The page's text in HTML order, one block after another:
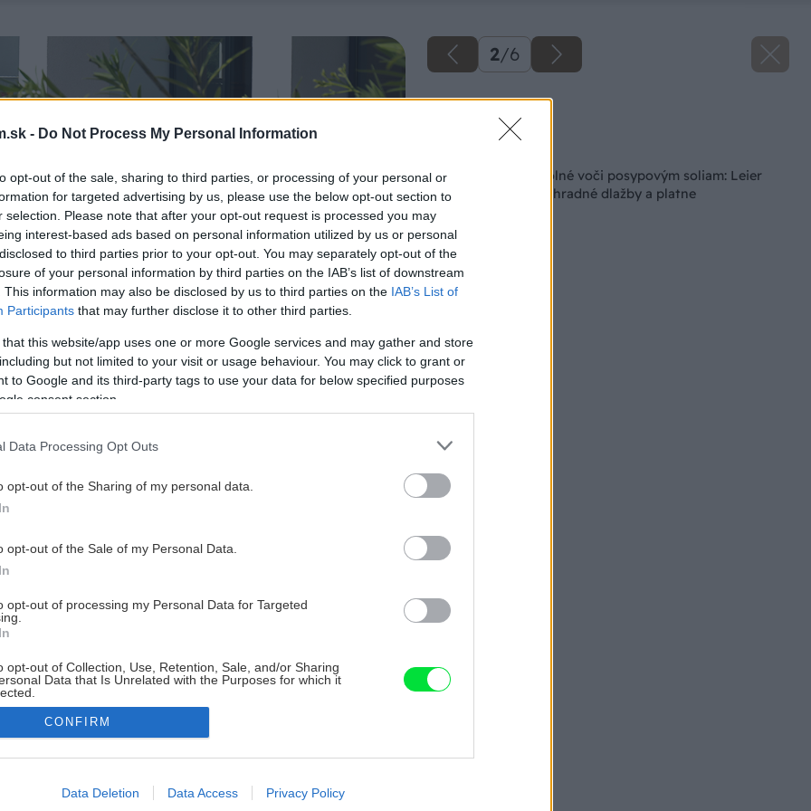
- Do Not Process My Personal Information
opt-out of the sale, sharing to third parties, or processing of your personal or
for targeted advertising by us, please use the below opt-out section to
selection. Please note that after your opt-out request is processed you may
interest-based ads based on personal information utilized by us or personal
to third parties prior to your opt-out. You may separately opt-out of the
of your personal information by third parties on the IAB’s list of downstream
This information may also be disclosed by us to third parties on the IAB’s List of
Participants that may further disclose it to other third parties.
that this website/app uses one or more Google services and may gather and store
but not limited to your visit or usage behaviour. You may click to grant or
to Google and its third-party tags to use your data for below specified purposes
consent section.
Data Processing Opt Outs
opt-out of the Sharing of my personal data.
opt-out of the Sale of my Personal Data.
opt-out of processing my Personal Data for Targeted
opt-out of Collection, Use, Retention, Sale, and/or Sharing
Data that Is Unrelated with the Purposes for which it
allow Google to enable storage related to advertising like cookies on
CONFIRM
Data Deletion Data Access Privacy Policy
2/6
Mrazuvzdorné a odolné voči posypovým soliam: Leier
predstavuje nové záhradné dlažby a platne